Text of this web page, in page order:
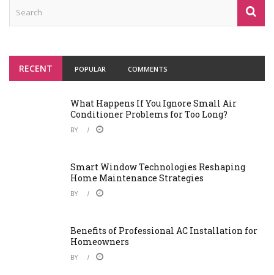
RECENT POPULAR COMMENTS
What Happens If You Ignore Small Air
Conditioner Problems for Too Long?
BY
Smart Window Technologies Reshaping
Home Maintenance Strategies
BY
Benefits of Professional AC Installation for
Homeowners
BY